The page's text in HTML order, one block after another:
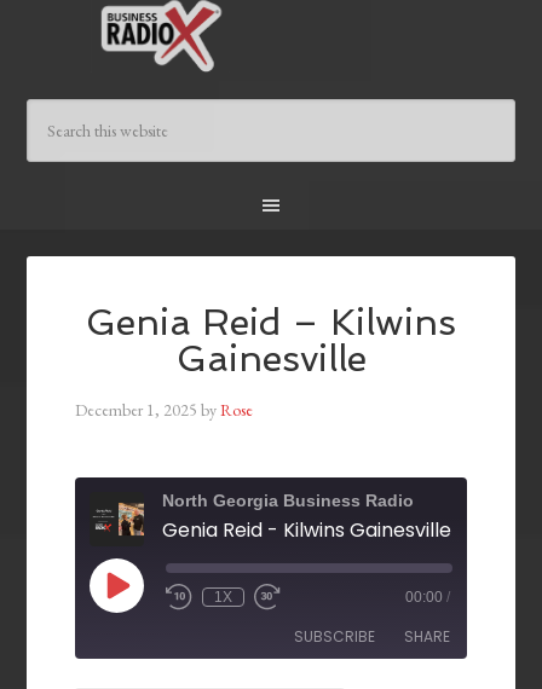
Genia Reid – Kilwins
Gainesville
December 1, 2025 byRose
North Georgia Business Radio
Genia Reid - Kilwins Gainesville
1X 00:00 /
SUBSCRIBE SHARE